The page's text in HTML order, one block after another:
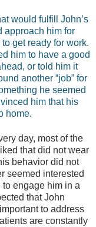
would fulfill John’s
approach him for
get ready for work.
him to have a good
or told him it
another “job” for
he seemed
him that his
home.
day, most of the
that did not wear
behavior did not
seemed interested
to engage him in a
that John
to address
are constantly